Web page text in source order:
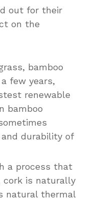
out for their
on the
bamboo
few years,
renewable
bamboo
durability of
a process that
cork is naturally
natural thermal